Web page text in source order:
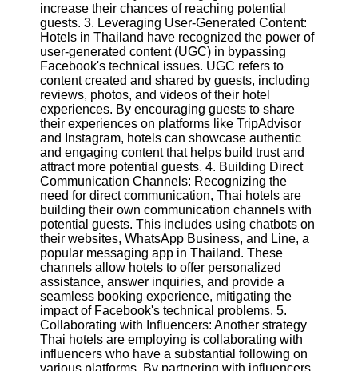
Facebook
Instagram
Twitter
Telegram
Help &
Support
Contact
About
Us
Write
for Us
increase their chances of reaching potential
guests. 3. Leveraging User-Generated Content:
Hotels in Thailand have recognized the power of
user-generated content (UGC) in bypassing
Facebook's technical issues. UGC refers to
content created and shared by guests, including
reviews, photos, and videos of their hotel
experiences. By encouraging guests to share
their experiences on platforms like TripAdvisor
and Instagram, hotels can showcase authentic
and engaging content that helps build trust and
attract more potential guests. 4. Building Direct
Communication Channels: Recognizing the
need for direct communication, Thai hotels are
building their own communication channels with
potential guests. This includes using chatbots on
their websites, WhatsApp Business, and Line, a
popular messaging app in Thailand. These
channels allow hotels to offer personalized
assistance, answer inquiries, and provide a
seamless booking experience, mitigating the
impact of Facebook's technical problems. 5.
Collaborating with Influencers: Another strategy
Thai hotels are employing is collaborating with
influencers who have a substantial following on
various platforms. By partnering with influencers,